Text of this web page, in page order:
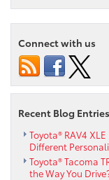
Connect with us
Recent Blog Entries
Toyota® RAV4
Different
Toyota® Tacoma
the Way You